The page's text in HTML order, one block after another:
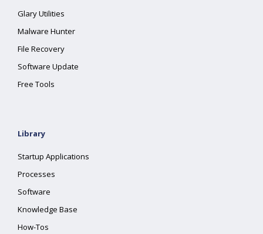
Glary Utilities
Malware Hunter
File Recovery
Software Update
Free Tools
Library
Startup Applications
Processes
Software
Knowledge Base
How-Tos